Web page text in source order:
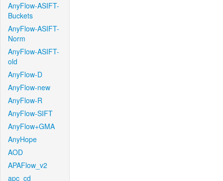
AnyFlow-ASIFT-
Buckets
AnyFlow-ASIFT-
Norm
AnyFlow-ASIFT-
old
AnyFlow-D
AnyFlow-new
AnyFlow-R
AnyFlow-SIFT
AnyFlow+GMA
AnyHope
AOD
APAFlow_v2
apc_cd